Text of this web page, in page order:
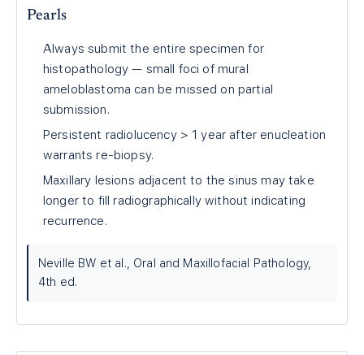
Pearls
Always submit the entire specimen for
histopathology — small foci of mural
ameloblastoma can be missed on partial
submission.
Persistent radiolucency > 1 year after enucleation
warrants re-biopsy.
Maxillary lesions adjacent to the sinus may take
longer to fill radiographically without indicating
recurrence.
Neville BW et al., Oral and Maxillofacial Pathology,
4th ed.